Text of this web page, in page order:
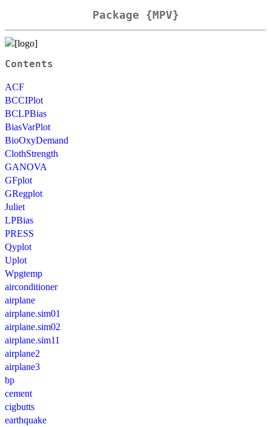
Package {MPV}
Contents
ACF
BCCIPlot
BCLPBias
BiasVarPlot
BioOxyDemand
ClothStrength
GANOVA
GFplot
GRegplot
Juliet
LPBias
PRESS
Qyplot
Uplot
Wpgtemp
airconditioner
airplane
airplane.sim01
airplane.sim02
airplane.sim11
airplane2
airplane3
bp
cement
cigbutts
earthquake